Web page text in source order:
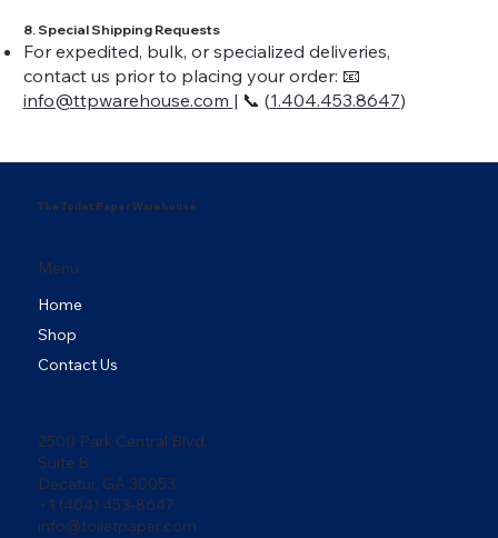
8. Special Shipping Requests
For expedited, bulk, or specialized deliveries,
contact us prior to placing your order: 📧
info@ttpwarehouse.com | 📞 (1.404.453.8647)
The Toilet Paper Warehouse
Menu
Home
Shop
Contact Us
2500 Park Central Blvd,
Suite B
Decatur, GA 30053
+1 (404) 453-8647
info@toiletpaper.com